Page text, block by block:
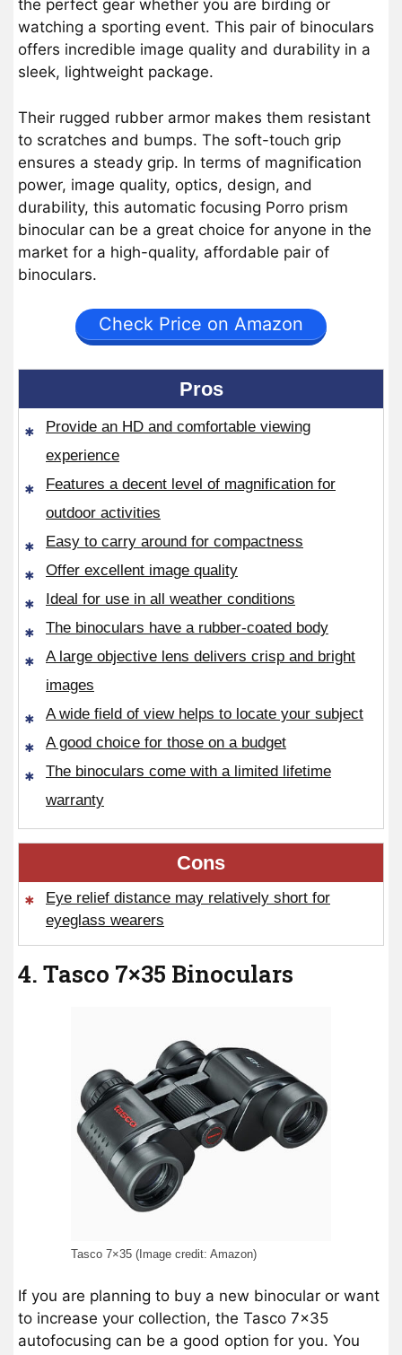
the perfect gear whether you are birding or
watching a sporting event. This pair of binoculars
offers incredible image quality and durability in a
sleek, lightweight package.
Their rugged rubber armor makes them resistant
to scratches and bumps. The soft-touch grip
ensures a steady grip. In terms of magnification
power, image quality, optics, design, and
durability, this automatic focusing Porro prism
binocular can be a great choice for anyone in the
market for a high-quality, affordable pair of
binoculars.
Check Price on Amazon
Pros
Provide an HD and comfortable viewing
experience
Features a decent level of magnification for
outdoor activities
Easy to carry around for compactness
Offer excellent image quality
Ideal for use in all weather conditions
The binoculars have a rubber-coated body
A large objective lens delivers crisp and bright
images
A wide field of view helps to locate your subject
A good choice for those on a budget
The binoculars come with a limited lifetime
warranty
Cons
Eye relief distance may relatively short for
eyeglass wearers
4. Tasco 7×35 Binoculars
Tasco 7×35 (Image credit: Amazon)
If you are planning to buy a new binocular or want
to increase your collection, the Tasco 7×35
autofocusing can be a good option for you. You